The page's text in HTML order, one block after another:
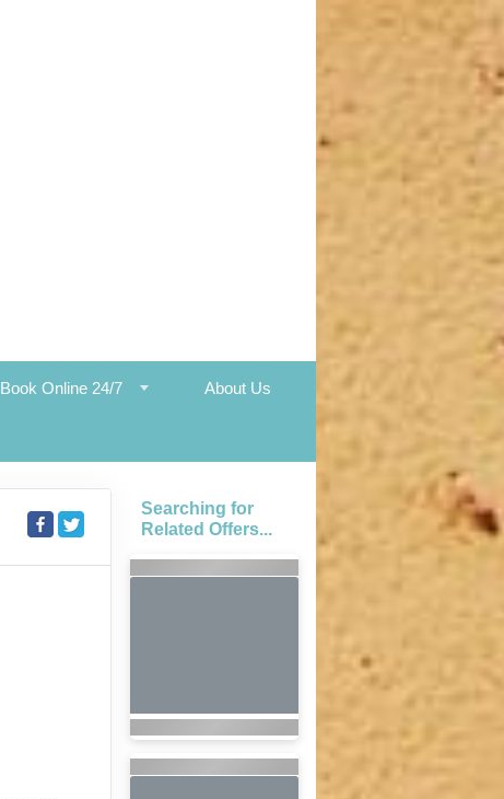
Book Online 24/7 About Us
Searching for
Related Offers...